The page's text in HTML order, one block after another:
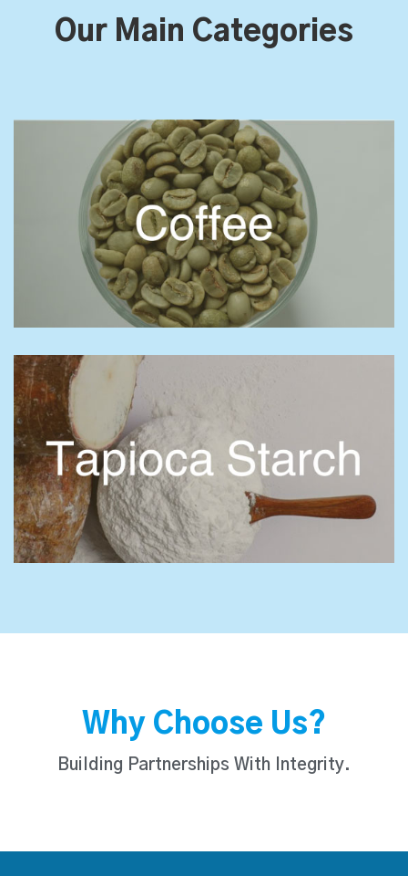
Our Main Categories
Why Choose Us?
Building Partnerships With Integrity.